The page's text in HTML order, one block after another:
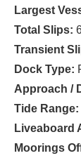
Largest
Total Slips:
Transient
Dock Type:
Approach /
Tide Range:
Liveaboard
Moorings